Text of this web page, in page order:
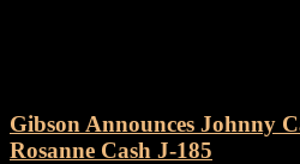
Gibson Announces Johnny
Rosanne Cash J-185